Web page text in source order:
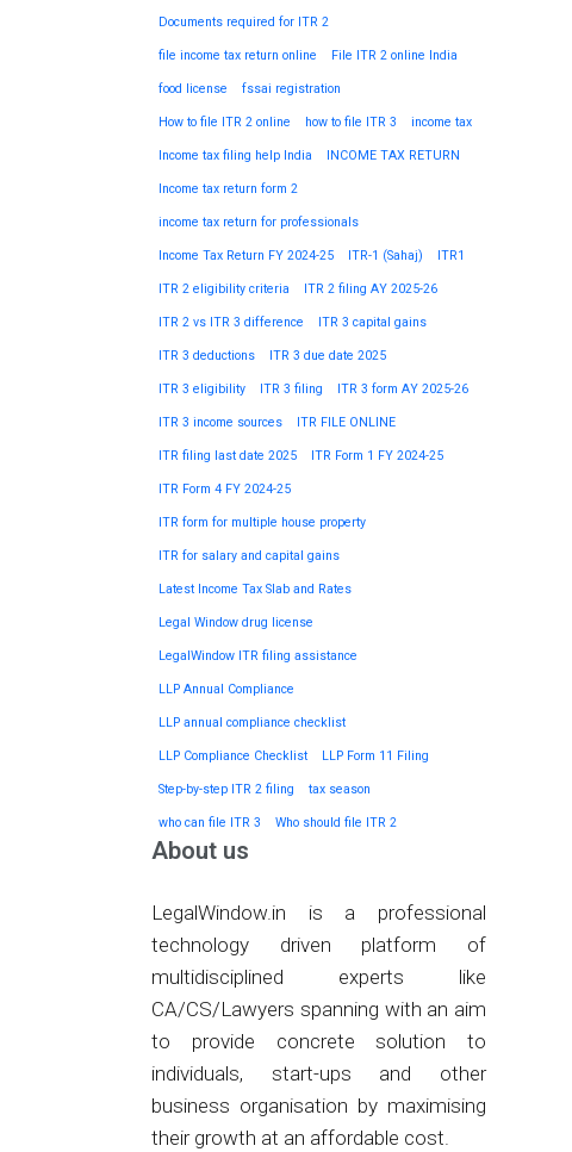
Documents required for ITR 2
file income tax return online File ITR 2 online India
food license fssai registration
How to file ITR 2 online how to file ITR 3 income tax
Income tax filing help India INCOME TAX RETURN
Income tax return form 2
income tax return for professionals
Income Tax Return FY 2024-25 ITR-1 (Sahaj) ITR1
ITR 2 eligibility criteria ITR 2 filing AY 2025-26
ITR 2 vs ITR 3 difference ITR 3 capital gains
ITR 3 deductions ITR 3 due date 2025
ITR 3 eligibility ITR 3 filing ITR 3 form AY 2025-26
ITR 3 income sources ITR FILE ONLINE
ITR filing last date 2025 ITR Form 1 FY 2024-25
ITR Form 4 FY 2024-25
ITR form for multiple house property
ITR for salary and capital gains
Latest Income Tax Slab and Rates
Legal Window drug license
LegalWindow ITR filing assistance
LLP Annual Compliance
LLP annual compliance checklist
LLP Compliance Checklist LLP Form 11 Filing
Step-by-step ITR 2 filing tax season
who can file ITR 3 Who should file ITR 2
About us
LegalWindow.in is a professional
technology driven platform of
multidisciplined experts like
CA/CS/Lawyers spanning with an aim
to provide concrete solution to
individuals, start-ups and other
business organisation by maximising
their growth at an affordable cost.